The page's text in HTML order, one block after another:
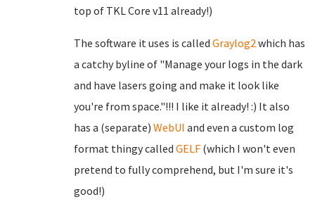
top of TKL Core v11 already!)
The software it uses is called Graylog2which has
a catchy byline of "Manage your logs in the dark
and have lasers going and make it look like
you're from space."!!! I like it already! :) It also
has a (separate) WebUI and even a custom log
format thingy called GELF (which I won't even
pretend to fully comprehend, but I'm sure it's
good!)